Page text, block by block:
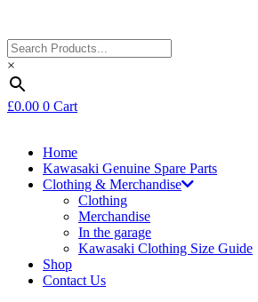
×
£0.00 0 Cart
Home
Kawasaki Genuine Spare Parts
Clothing & Merchandise
Clothing
Merchandise
In the garage
Kawasaki Clothing Size Guide
Shop
Contact Us